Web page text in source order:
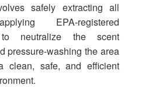
safely extracting all
EPA-registered
to neutralize the scent
pressure-washing the area
clean, safe, and efficient